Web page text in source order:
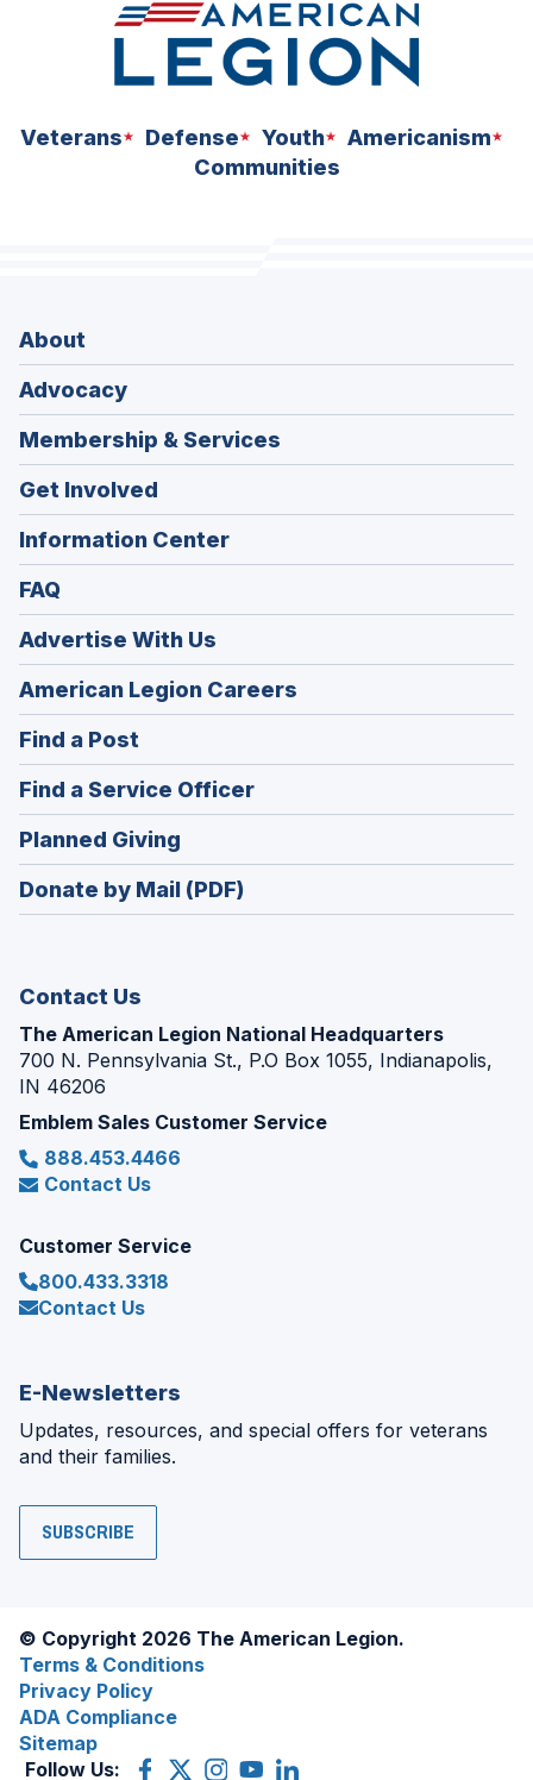
Veterans Defense Youth
Americanism
Communities
About
Advocacy
Membership & Services
Get Involved
Information Center
FAQ
Advertise With Us
American Legion Careers
in
Find a Post
in
a
new
window)
Find a Service Officer(Opens
in
Planned Giving
in
a
Donate by Mail (PDF)
Contact Us
The American Legion National Headquarters
700 N. Pennsylvania St., P.O Box 1055, Indianapolis,
IN 46206
Emblem Sales Customer Service
888.453.4466
Contact Us
Customer Service
800.433.3318
Contact Us
E-Newsletters
Updates, resources, and special offers for veterans
and their families.
SUBSCRIBE
© Copyright 2026 The American Legion.
Terms & Conditions
Privacy Policy
ADA Compliance
Sitemap
Follow Us:
Facebook
(Opens
X
(OpensInstagram
(OpensYouTube
(OpensLinkedIn
(Opens